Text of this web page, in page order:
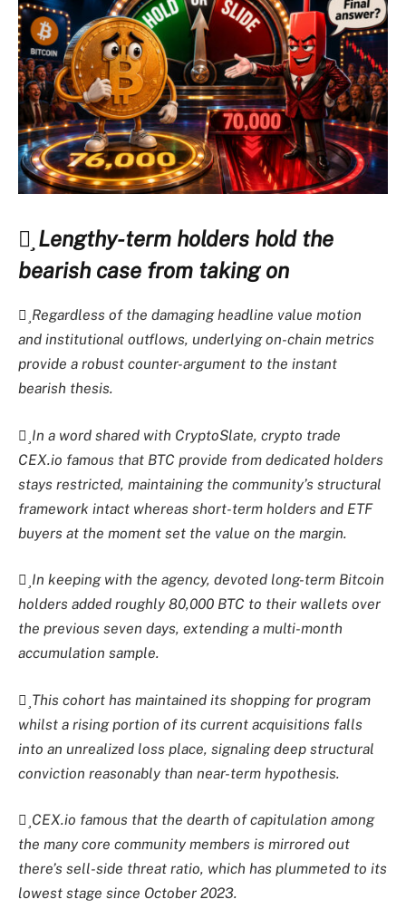
Lengthy-term holders hold the
bearish case from taking on
Regardless of the damaging headline value motion
and institutional outflows, underlying on-chain metrics
provide a robust counter-argument to the instant
bearish thesis.
In a word shared with CryptoSlate, crypto trade
CEX.io famous that BTC provide from dedicated holders
stays restricted, maintaining the community’s structural
framework intact whereas short-term holders and ETF
buyers at the moment set the value on the margin.
In keeping with the agency, devoted long-term Bitcoin
holders added roughly 80,000 BTC to their wallets over
the previous seven days, extending a multi-month
accumulation sample.
This cohort has maintained its shopping for program
whilst a rising portion of its current acquisitions falls
into an unrealized loss place, signaling deep structural
conviction reasonably than near-term hypothesis.
CEX.io famous that the dearth of capitulation among
the many core community members is mirrored out
there’s sell-side threat ratio, which has plummeted to its
lowest stage since October 2023.